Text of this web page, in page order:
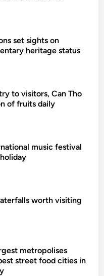
set sights on
heritage status
to visitors, Can Tho
of fruits daily
music festival
worth visiting
metropolises
street food cities in